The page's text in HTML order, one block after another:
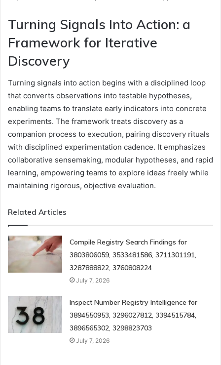
Turning Signals Into Action: a
Framework for Iterative
Discovery
Turning signals into action begins with a disciplined loop
that converts observations into testable hypotheses,
enabling teams to translate early indicators into concrete
experiments. The framework treats discovery as a
companion process to execution, pairing discovery rituals
with disciplined experimentation cadence. It emphasizes
collaborative sensemaking, modular hypotheses, and rapid
learning, empowering teams to explore ideas freely while
maintaining rigorous, objective evaluation.
Related Articles
Compile Registry Search Findings for
3803806059, 3533481586, 3711301191,
3287888822, 3760808224
July 7, 2026
Inspect Number Registry Intelligence for
3894550953, 3296027812, 3394515784,
3896565302, 3298823703
July 7, 2026